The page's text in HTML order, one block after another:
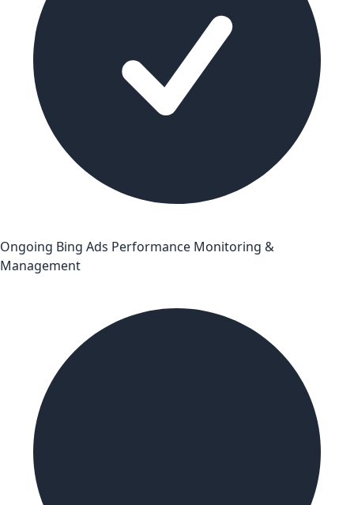
Ongoing Bing Ads Performance Monitoring &
Management